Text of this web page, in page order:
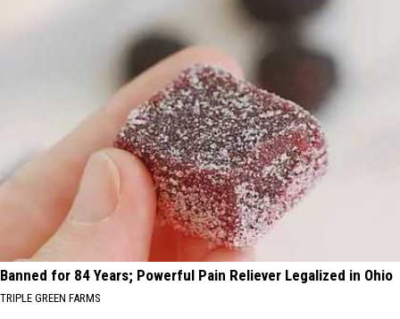
Banned for 84 Years; Powerful Pain Reliever Legalized in Ohio
TRIPLE GREEN FARMS